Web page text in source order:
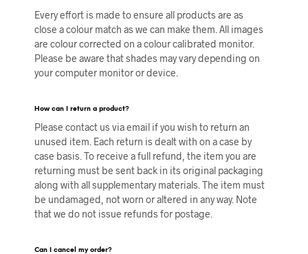
Every effort is made to ensure all products are as
close a colour match as we can make them. All images
are colour corrected on a colour calibrated monitor.
Please be aware that shades may vary depending on
your computer monitor or device.
How can I return a product?
Please contact us via email if you wish to return an
unused item. Each return is dealt with on a case by
case basis. To receive a full refund, the item you are
returning must be sent back in its original packaging
along with all supplementary materials. The item must
be undamaged, not worn or altered in any way. Note
that we do not issue refunds for postage.
Can I cancel my order?